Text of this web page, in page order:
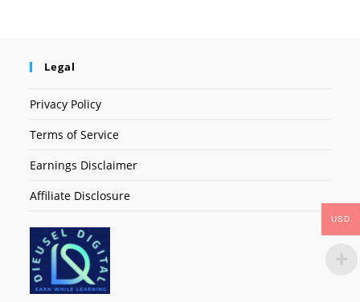
Legal
Privacy Policy
Terms of Service
Earnings Disclaimer
Affiliate Disclosure
USD